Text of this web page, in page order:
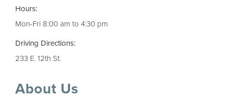
Hours:
Mon-Fri 8:00 am to 4:30 pm
Driving Directions:
233 E. 12th St.
About Us